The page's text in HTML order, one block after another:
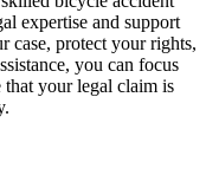
expertise and support
case, protect your rights,
you can focus
your legal claim is